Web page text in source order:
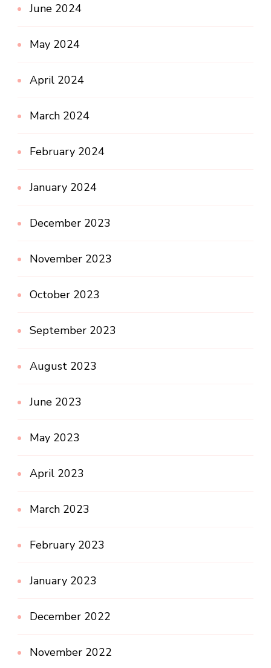
June 2024
May 2024
April 2024
March 2024
February 2024
January 2024
December 2023
November 2023
October 2023
September 2023
August 2023
June 2023
May 2023
April 2023
March 2023
February 2023
January 2023
December 2022
November 2022